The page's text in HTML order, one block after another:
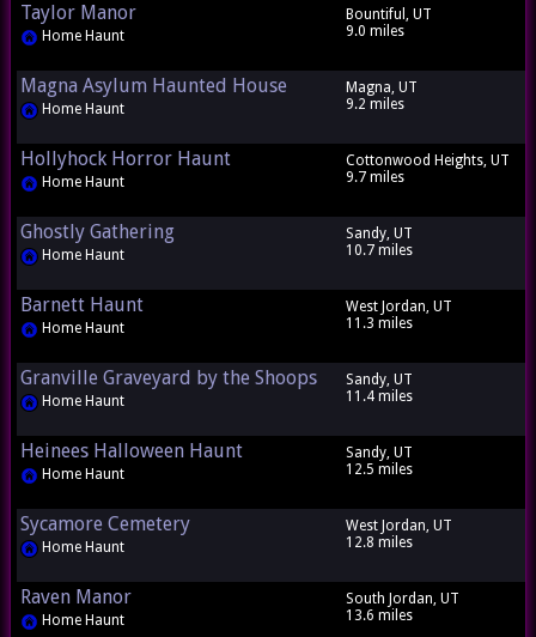
Taylor Manor
Home Haunt
Bountiful, UT
9.0 miles
Magna Asylum Haunted House
Home Haunt
Magna, UT
9.2 miles
Hollyhock Horror Haunt
Home Haunt
Cottonwood Heights, UT
9.7 miles
Ghostly Gathering
Home Haunt
Sandy, UT
10.7 miles
Barnett Haunt
Home Haunt
West Jordan, UT
11.3 miles
Granville Graveyard by the Shoops
Home Haunt
Sandy, UT
11.4 miles
Heinees Halloween Haunt
Home Haunt
Sandy, UT
12.5 miles
Sycamore Cemetery
Home Haunt
West Jordan, UT
12.8 miles
Raven Manor
Home Haunt
South Jordan, UT
13.6 miles